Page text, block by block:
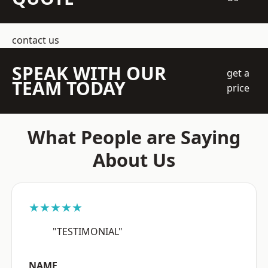
contact us
SPEAK WITH OUR
TEAM TODAY
get a
price
What People are Saying
About Us
★★★★★
"TESTIMONIAL"